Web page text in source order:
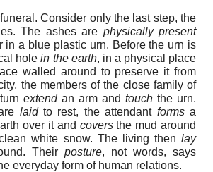
funeral. Consider only the last step, the
The ashes are physically present
in a blue plastic urn. Before the urn is
holein the earth, in a physical place
walled around to preserve it from
the members of the close family of
extendan arm and touch the urn.
laidto rest, the attendant formsa
over it and coversthe mud around
white snow. The living then lay
Their posture, not words, says
everyday form of human relations.